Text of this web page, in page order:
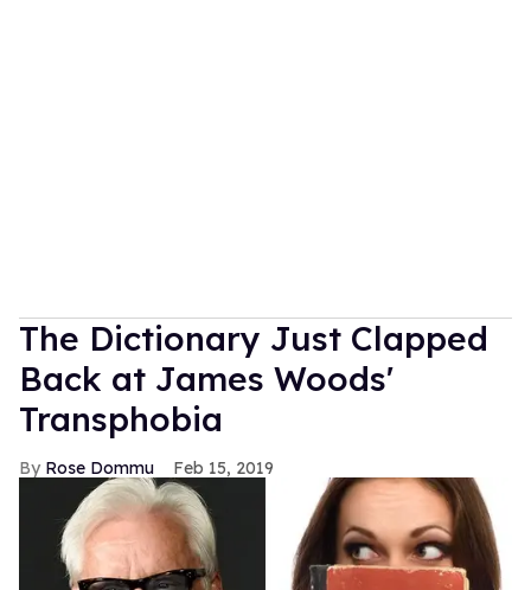
The Dictionary Just Clapped
Back at James Woods'
Transphobia
Rose Dommu Feb 15, 2019